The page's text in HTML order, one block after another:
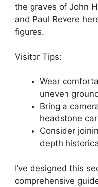
the graves of John
and Paul Revere
figures.
Visitor Tips:
Wear
uneven ground
Bring a
headstone
Consider
depth
I’ve designed this
comprehensive